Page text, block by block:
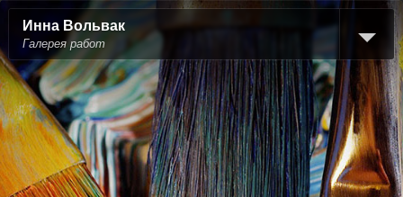
Инна Вольвак
Галерея работ